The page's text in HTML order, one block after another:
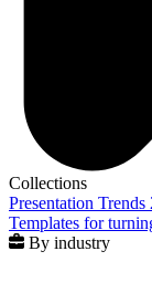
Collections
Presentation Trends
Templates for
By industry